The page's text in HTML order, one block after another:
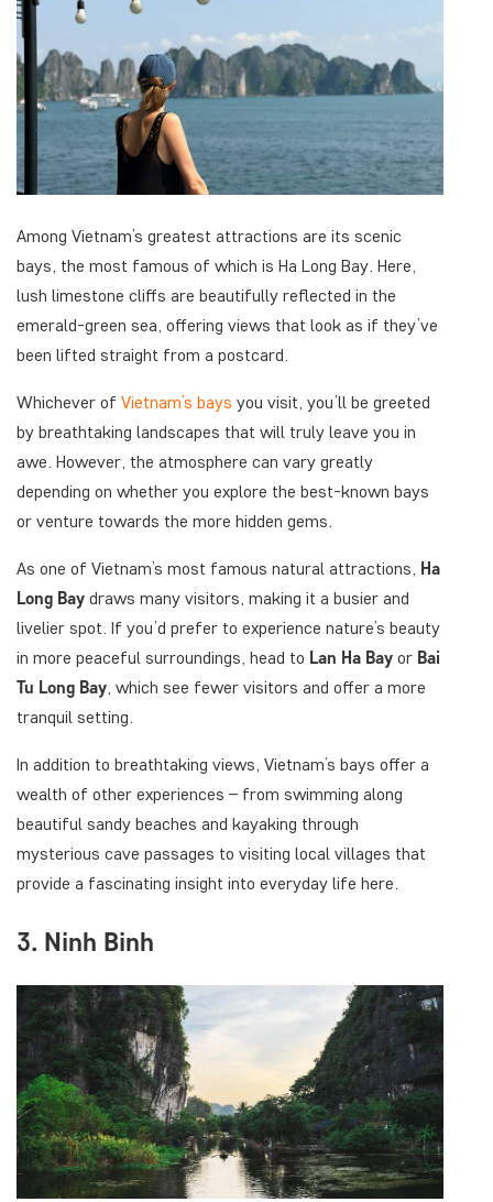
Among Vietnam’s greatest attractions are its scenic
bays, the most famous of which is Ha Long Bay. Here,
lush limestone cliffs are beautifully reflected in the
emerald-green sea, offering views that look as if they’ve
been lifted straight from a postcard.
Whichever of Vietnam’s bays you visit, you’ll be greeted
by breathtaking landscapes that will truly leave you in
awe. However, the atmosphere can vary greatly
depending on whether you explore the best-known bays
or venture towards the more hidden gems.
As one of Vietnam’s most famous natural attractions, Ha
Long Bay draws many visitors, making it a busier and
livelier spot. If you’d prefer to experience nature’s beauty
in more peaceful surroundings, head to Lan Ha Bay or Bai
Tu Long Bay , which see fewer visitors and offer a more
tranquil setting.
In addition to breathtaking views, Vietnam’s bays offer a
wealth of other experiences – from swimming along
beautiful sandy beaches and kayaking through
mysterious cave passages to visiting local villages that
provide a fascinating insight into everyday life here.
3. Ninh Binh